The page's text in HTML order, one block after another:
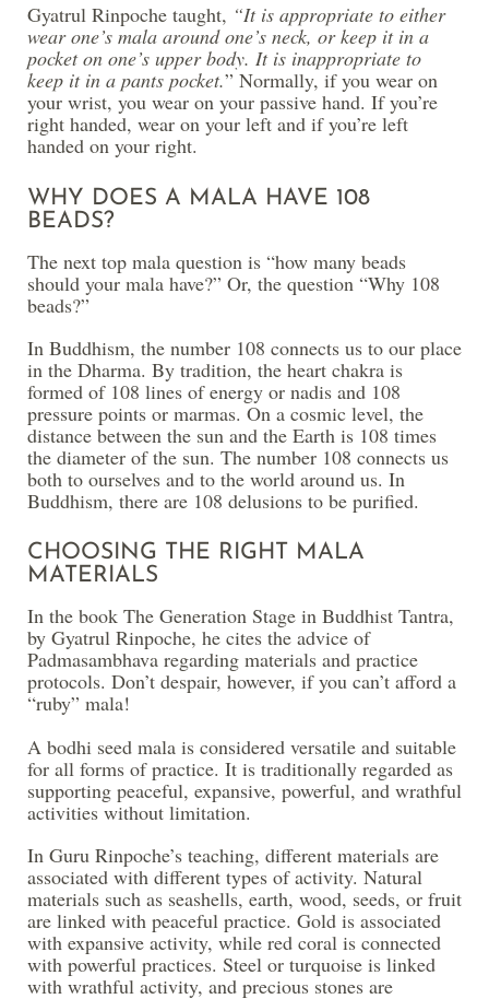
Gyatrul Rinpoche taught, “It is appropriate to either
wear one’s mala around one’s neck, or keep it in a
pocket on one’s upper body. It is inappropriate to
keep it in a pants pocket.” Normally, if you wear on
your wrist, you wear on your passive hand. If you’re
right handed, wear on your left and if you’re left
handed on your right.
WHY DOES A MALA HAVE 108
BEADS?
The next top mala question is “how many beads
should your mala have?” Or, the question “Why 108
beads?”
In Buddhism, the number 108 connects us to our place
in the Dharma. By tradition, the heart chakra is
formed of 108 lines of energy or nadis and 108
pressure points or marmas. On a cosmic level, the
distance between the sun and the Earth is 108 times
the diameter of the sun. The number 108 connects us
both to ourselves and to the world around us. In
Buddhism, there are 108 delusions to be purified.
CHOOSING THE RIGHT MALA
MATERIALS
In the book The Generation Stage in Buddhist Tantra,
by Gyatrul Rinpoche, he cites the advice of
Padmasambhava regarding materials and practice
protocols. Don’t despair, however, if you can’t afford a
“ruby” mala!
A bodhi seed mala is considered versatile and suitable
for all forms of practice. It is traditionally regarded as
supporting peaceful, expansive, powerful, and wrathful
activities without limitation.
In Guru Rinpoche’s teaching, different materials are
associated with different types of activity. Natural
materials such as seashells, earth, wood, seeds, or fruit
are linked with peaceful practice. Gold is associated
with expansive activity, while red coral is connected
with powerful practices. Steel or turquoise is linked
with wrathful activity, and precious stones are